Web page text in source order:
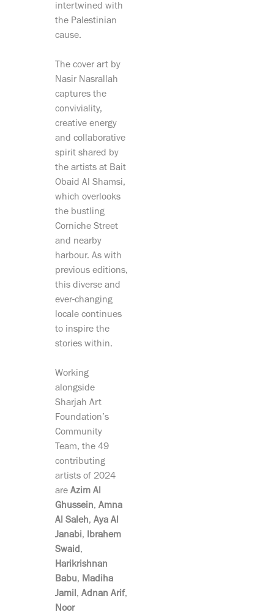
intertwined with
the Palestinian
cause.
The cover art by
Nasir Nasrallah
captures the
conviviality,
creative energy
and collaborative
spirit shared by
the artists at Bait
Obaid Al Shamsi,
which overlooks
the bustling
Corniche Street
and nearby
harbour. As with
previous editions,
this diverse and
ever-changing
locale continues
to inspire the
stories within.
Working
alongside
Sharjah Art
Foundation’s
Community
Team, the 49
contributing
artists of 2024
are Azim Al
Ghussein, Amna
Al Saleh, Aya Al
Janabi, Ibrahem
Swaid,
Harikrishnan
Babu, Madiha
Jamil, Adnan Arif,
Noor